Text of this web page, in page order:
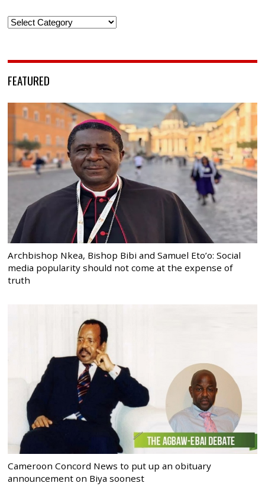
Categories
FEATURED
Archbishop Nkea, Bishop Bibi and Samuel Eto’o: Social
media popularity should not come at the expense of
truth
Cameroon Concord News to put up an obituary
announcement on Biya soonest